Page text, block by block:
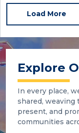
Load More
Explore
In every place,
shared,
present, and
communities